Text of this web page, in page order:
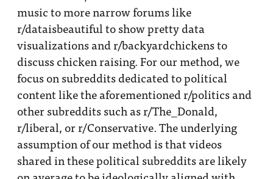
music to more narrow forums like
r/dataisbeautiful to show pretty data
visualizations and r/backyardchickens to
discuss chicken raising. For our method, we
focus on subreddits dedicated to political
content like the aforementioned r/politics and
other subreddits such as r/The_Donald,
r/liberal, or r/Conservative. The underlying
assumption of our method is that videos
shared in these political subreddits are likely